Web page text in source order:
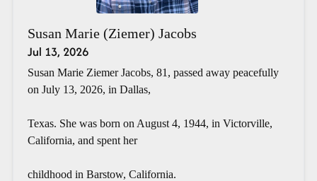
Susan Marie (Ziemer) Jacobs
Jul 13, 2026
Susan Marie Ziemer Jacobs, 81, passed away peacefully
on July 13, 2026, in Dallas,
Texas. She was born on August 4, 1944, in Victorville,
California, and spent her
childhood in Barstow, California.